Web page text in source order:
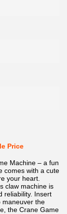
Price
Machine – a fun
comes with a cute
your heart.
claw machine is
reliability. Insert
maneuver the
the Crane Game